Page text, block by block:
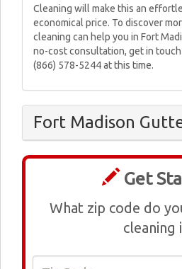
Cleaning will make this an
economical price. To discover
cleaning can help you in Fort
no-cost consultation, get in
(866) 578-5244 at this time.
Fort Madison
Get
What zip code do
cleaning